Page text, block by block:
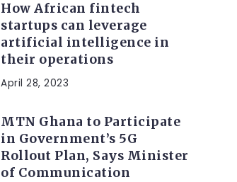
How African fintech
startups can leverage
artificial intelligence in
their operations
April 28, 2023
MTN Ghana to Participate
in Government’s 5G
Rollout Plan, Says Minister
of Communication